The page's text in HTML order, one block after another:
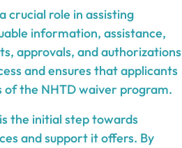
crucial role in assisting
information, assistance,
approvals, and authorizations
and ensures that applicants
of the NHTD waiver program.
the initial step towards
and support it offers. By